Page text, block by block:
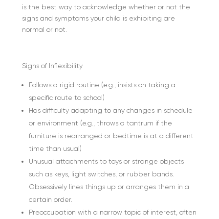
is the best way to acknowledge whether or not the
signs and symptoms your child is exhibiting are
normal or not.
Signs of Inflexibility
Follows a rigid routine (e.g., insists on taking a
specific route to school)
Has difficulty adapting to any changes in schedule
or environment (e.g., throws a tantrum if the
furniture is rearranged or bedtime is at a different
time than usual)
Unusual attachments to toys or strange objects
such as keys, light switches, or rubber bands.
Obsessively lines things up or arranges them in a
certain order.
Preoccupation with a narrow topic of interest, often